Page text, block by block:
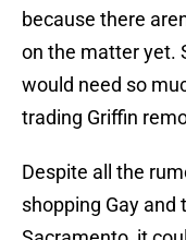
because there
on the matter yet.
would need so
trading Griffin
Despite all the
shopping Gay